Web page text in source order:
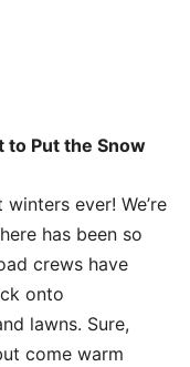
to Put the Snow
ever! We’re
has been so
crews have
onto
lawns. Sure,
come warm